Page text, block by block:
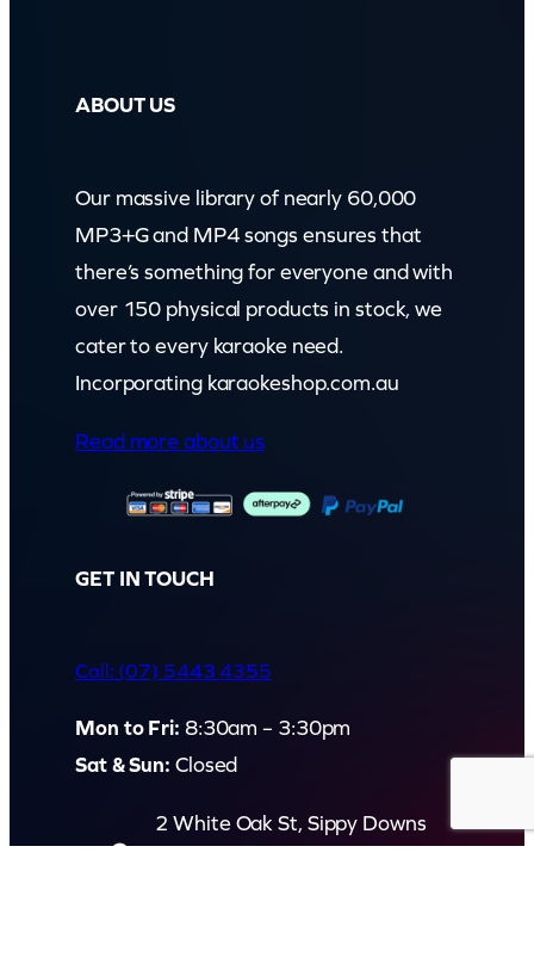
ABOUT US
Our massive library of nearly 60,000
MP3+G and MP4 songs ensures that
there’s something for everyone and with
over 150 physical products in stock, we
cater to every karaoke need.
Incorporating karaokeshop.com.au
Read more about us
GET IN TOUCH
Call: (07) 5443 4355
Mon to Fri: 8:30am – 3:30pm
Sat & Sun: Closed
2 White Oak St, Sippy Downs